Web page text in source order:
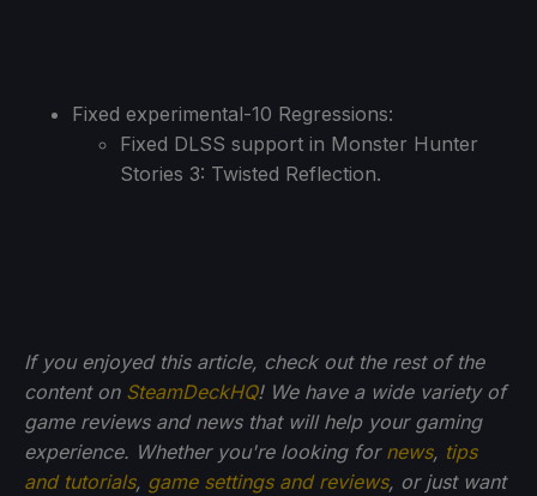
Fixed experimental-10 Regressions:
Fixed DLSS support in Monster Hunter
Stories 3: Twisted Reflection.
If you enjoyed this article, check out the rest of the
content on SteamDeckHQ! We have a wide variety of
game reviews and news that will help your gaming
experience. Whether you're looking for news, tips
and tutorials, game settings and reviews, or just want